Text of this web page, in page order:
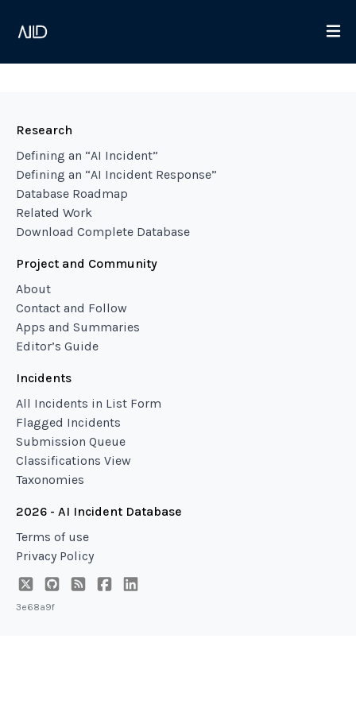
Research
Defining an “AI Incident”
Defining an “AI Incident Response”
Database Roadmap
Related Work
Download Complete Database
Project and Community
About
Contact and Follow
Apps and Summaries
Editor’s Guide
Incidents
All Incidents in List Form
Flagged Incidents
Submission Queue
Classifications View
Taxonomies
2026 - AI Incident Database
Terms of use
Privacy Policy
3e68a9f